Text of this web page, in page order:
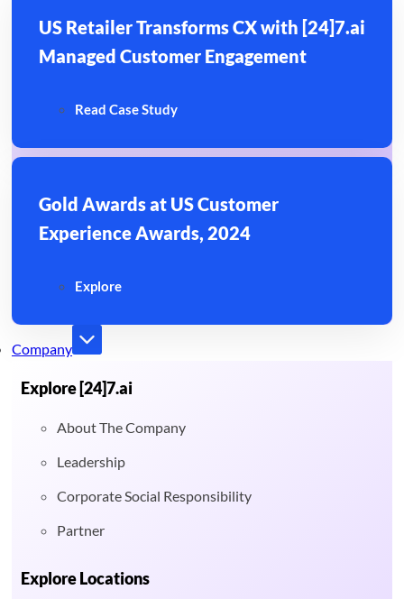
US Retailer Transforms CX with [24]7.ai
Managed Customer Engagement
Read Case Study
Gold Awards at US Customer
Experience Awards, 2024
Explore
Company
Explore [24]7.ai
About The Company
Leadership
Corporate Social Responsibility
Partner
Explore Locations